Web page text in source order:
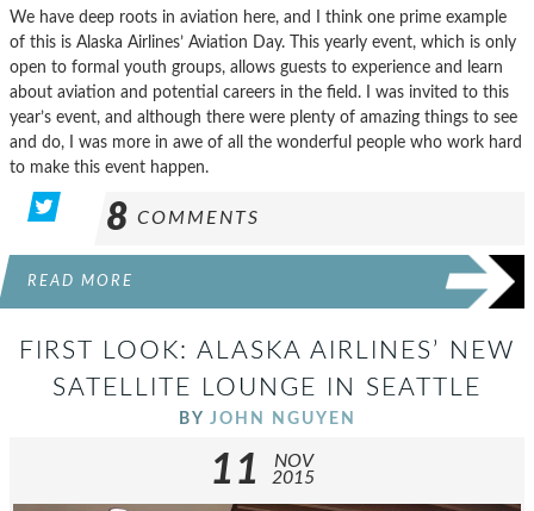
We have deep roots in aviation here, and I think one prime example
of this is Alaska Airlines’ Aviation Day. This yearly event, which is only
open to formal youth groups, allows guests to experience and learn
about aviation and potential careers in the field. I was invited to this
year’s event, and although there were plenty of amazing things to see
and do, I was more in awe of all the wonderful people who work hard
to make this event happen.
8 COMMENTS
READ MORE
FIRST LOOK: ALASKA AIRLINES’ NEW
SATELLITE LOUNGE IN SEATTLE
BY JOHN NGUYEN
11
NOV
2015